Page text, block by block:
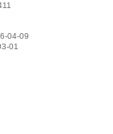
04-09
01